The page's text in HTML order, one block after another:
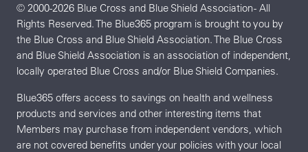
© 2000-2026 Blue Cross and Blue Shield Association - All
Rights Reserved. The Blue365 program is brought to you by
the Blue Cross and Blue Shield Association. The Blue Cross
and Blue Shield Association is an association of independent,
locally operated Blue Cross and/or Blue Shield Companies.
Blue365 offers access to savings on health and wellness
products and services and other interesting items that
Members may purchase from independent vendors, which
are not covered benefits under your policies with your local